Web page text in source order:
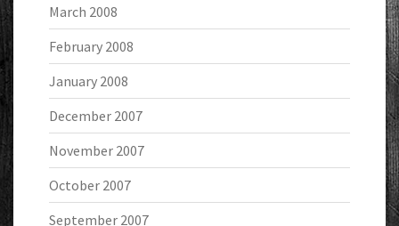
March 2008
February 2008
January 2008
December 2007
November 2007
October 2007
September 2007